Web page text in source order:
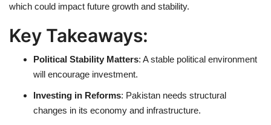
which could impact future growth and stability.
Key Takeaways:
Political Stability Matters: A stable political environment
will encourage investment.
Investing in Reforms: Pakistan needs structural
changes in its economy and infrastructure.